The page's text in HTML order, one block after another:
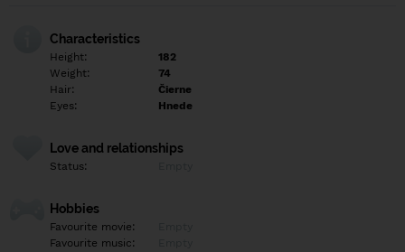
Characteristics
Height:
182
Weight:
74
Hair:
Čierne
Eyes:
Hnede
Love and relationships
Status:
Hobbies
Favourite movie:
Favourite music: